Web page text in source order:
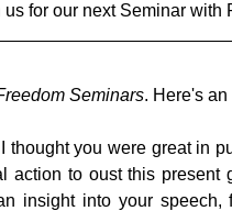
for our next Seminar with
Seminars. Here's
thought you were great in
action to oust this present
insight into your speech,